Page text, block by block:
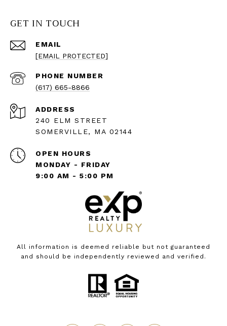
GET IN TOUCH
EMAIL
[EMAIL PROTECTED]
PHONE NUMBER
(617) 665-8866
ADDRESS
240 ELM STREET
SOMERVILLE, MA 02144
OPEN HOURS
MONDAY - FRIDAY
9:00 AM - 5:00 PM
All information is deemed reliable but not guaranteed
and should be independently reviewed and verified.